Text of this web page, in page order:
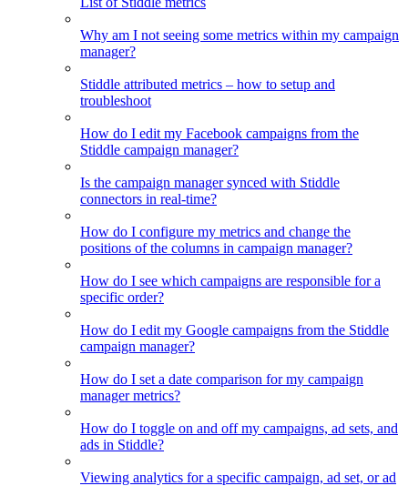
Why am I not seeing some metrics within my campaign
manager?
Stiddle attributed metrics – how to setup and
troubleshoot
How do I edit my Facebook campaigns from the
Stiddle campaign manager?
Is the campaign manager synced with Stiddle
connectors in real-time?
How do I configure my metrics and change the
positions of the columns in campaign manager?
How do I see which campaigns are responsible for a
specific order?
How do I edit my Google campaigns from the Stiddle
campaign manager?
How do I set a date comparison for my campaign
manager metrics?
How do I toggle on and off my campaigns, ad sets, and
ads in Stiddle?
Viewing analytics for a specific campaign, ad set, or ad